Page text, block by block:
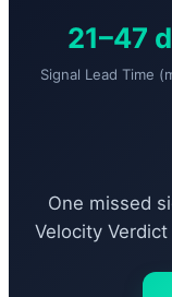
21–47
Signal Lead Time
One missed
Velocity